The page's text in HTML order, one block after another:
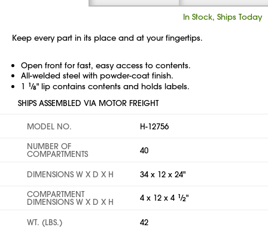
In Stock, Ships Today
Keep every part in its place and at your fingertips.
Open front for fast, easy access to contents.
All-welded steel with powder-coat finish.
1
1⁄8" lip contains contents and holds labels.
SHIPS ASSEMBLED VIA MOTOR FREIGHT
MODEL NO.
H-12756
NUMBER OF
COMPARTMENTS 40
DIMENSIONS W X D X H
34 x 12 x 24"
COMPARTMENT
DIMENSIONS W X D X H 4 x 12 x 4 1⁄2"
WT. (LBS.) 42